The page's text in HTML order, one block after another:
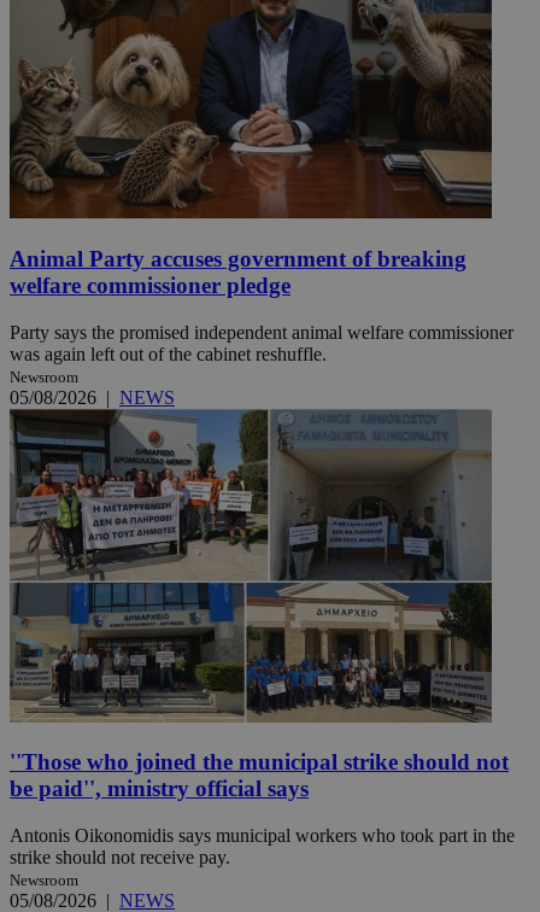
Animal Party accuses government of breaking
welfare commissioner pledge
Party says the promised independent animal welfare commissioner
was again left out of the cabinet reshuffle.
Newsroom
05/08/2026 | NEWS
''Those who joined the municipal strike should not
be paid'', ministry official says
Antonis Oikonomidis says municipal workers who took part in the
strike should not receive pay.
Newsroom
05/08/2026 | NEWS